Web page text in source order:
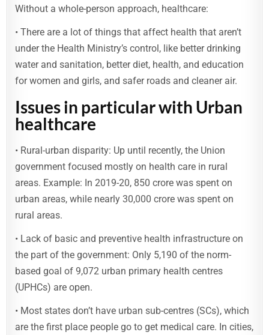
Without a whole-person approach, healthcare:
• There are a lot of things that affect health that aren’t
under the Health Ministry’s control, like better drinking
water and sanitation, better diet, health, and education
for women and girls, and safer roads and cleaner air.
Issues in particular with Urban
healthcare
• Rural-urban disparity: Up until recently, the Union
government focused mostly on health care in rural
areas. Example: In 2019-20, 850 crore was spent on
urban areas, while nearly 30,000 crore was spent on
rural areas.
• Lack of basic and preventive health infrastructure on
the part of the government: Only 5,190 of the norm-
based goal of 9,072 urban primary health centres
(UPHCs) are open.
• Most states don’t have urban sub-centres (SCs), which
are the first place people go to get medical care. In cities,